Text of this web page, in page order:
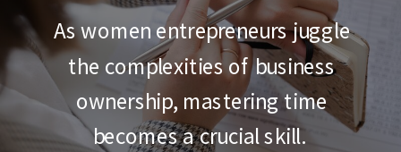
As women entrepreneurs juggle
the complexities of business
ownership, mastering time
becomes a crucial skill.